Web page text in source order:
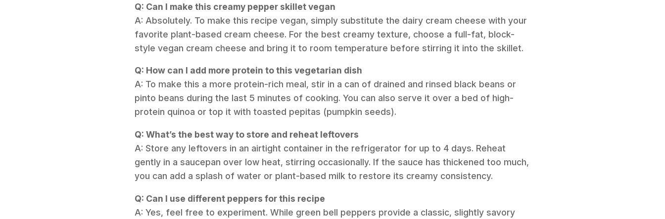
Q: Can I make this creamy pepper skillet vegan
A: Absolutely. To make this recipe vegan, simply substitute the dairy cream cheese with your
favorite plant-based cream cheese. For the best creamy texture, choose a full-fat, block-
style vegan cream cheese and bring it to room temperature before stirring it into the skillet.
Q: How can I add more protein to this vegetarian dish
A: To make this a more protein-rich meal, stir in a can of drained and rinsed black beans or
pinto beans during the last 5 minutes of cooking. You can also serve it over a bed of high-
protein quinoa or top it with toasted pepitas (pumpkin seeds).
Q: What’s the best way to store and reheat leftovers
A: Store any leftovers in an airtight container in the refrigerator for up to 4 days. Reheat
gently in a saucepan over low heat, stirring occasionally. If the sauce has thickened too much,
you can add a splash of water or plant-based milk to restore its creamy consistency.
Q: Can I use different peppers for this recipe
A: Yes, feel free to experiment. While green bell peppers provide a classic, slightly savory